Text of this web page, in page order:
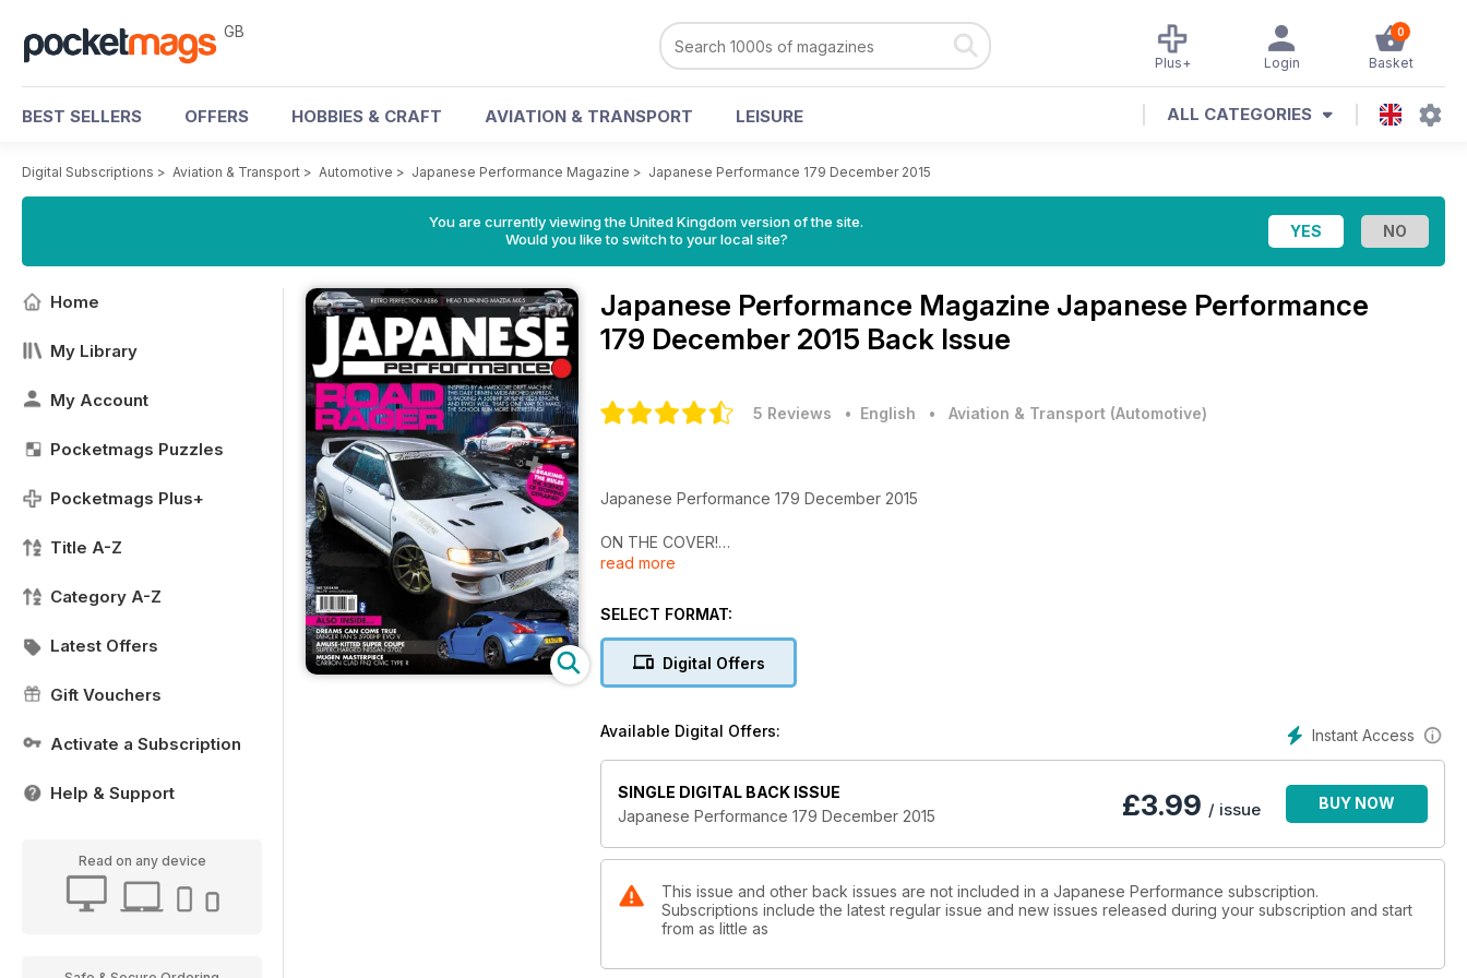
GB 0
Basket
Login
Plus+
BEST SELLERS OFFERS HOBBIES & CRAFT AVIATION & TRANSPORT LEISURE ALL CATEGORIES
Digital Subscriptions > Aviation & Transport > Automotive > Japanese Performance Magazine > Japanese Performance 179 December 2015
You are currently viewing the United Kingdom version of the site.
Would you like to switch to your local site?
Home
My Library
My Account
Pocketmags Puzzles
Pocketmags Plus+
Title A-Z
Category A-Z
Latest Offers
Gift Vouchers
Activate a Subscription
Help & Support
Read on any device
Japanese Performance Magazine Japanese Performance
179 December 2015 Back Issue
5 Reviews • English • Aviation & Transport (Automotive)
Japanese Performance 179 December 2015
ON THE COVER!
Hoonicorn
Four-days of Japanese car culture at its best, now at a new venue, did you attend?
Kendo panda
Panda-coloured Toyota AE86 is pure retro perfection
Comic genius
Amuse-kitted and supercharged this Nissan 370Z is enough to make anyone smile
Sweet dreams are made of v’s
590bhp track-focused Mitsubishi Evo V went from a nightmare to a dream!
read more
SELECT FORMAT:
Digital Offers
Instant Access
Available Digital Offers:
SINGLE DIGITAL BACK ISSUE
Japanese Performance 179 December 2015
£3.99 / issue BUY NOW
This issue and other back issues are not included in a Japanese Performance subscription.
Subscriptions include the latest regular issue and new issues released during your subscription and start
from as little as